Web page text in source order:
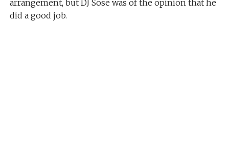
arrangement, but DJ Sose was of the opinion that he
did a good job.